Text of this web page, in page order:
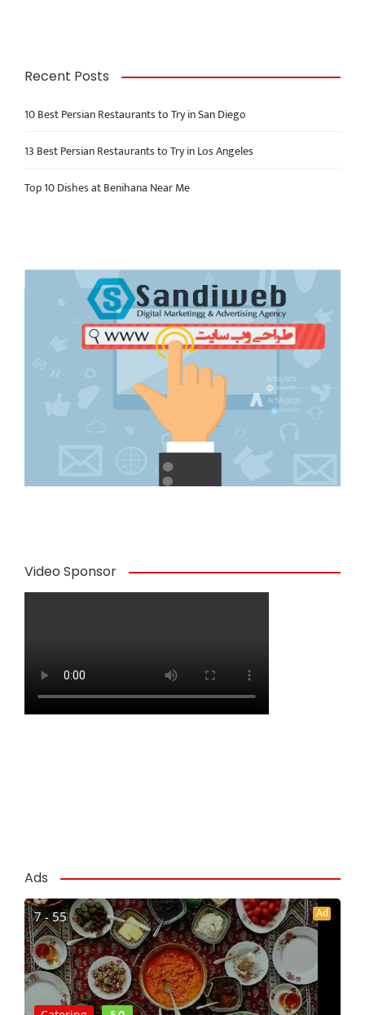
Recent Posts
10 Best Persian Restaurants to Try in San Diego
13 Best Persian Restaurants to Try in Los Angeles
Top 10 Dishes at Benihana Near Me
Video Sponsor
Ads
7 - 55 Ad